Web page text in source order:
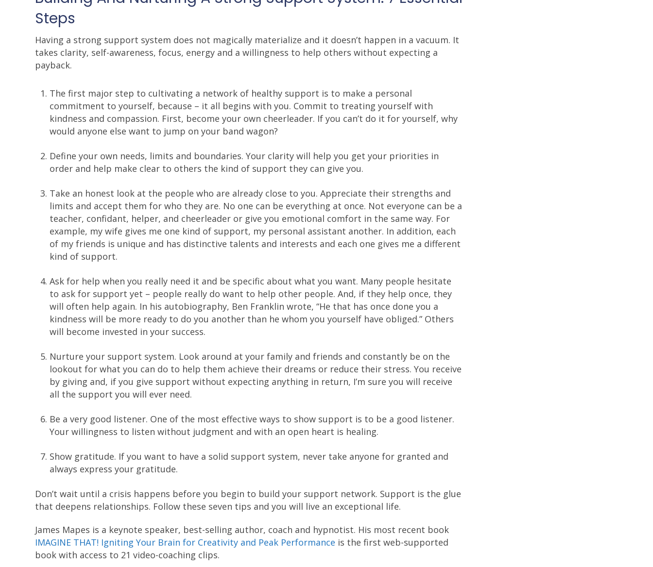
Steps
Having a strong support system does not magically materialize and it doesn’t happen in a vacuum. It
takes clarity, self-awareness, focus, energy and a willingness to help others without expecting a
payback.
The first major step to cultivating a network of healthy support is to make a personal
commitment to yourself, because – it all begins with you. Commit to treating yourself with
kindness and compassion. First, become your own cheerleader. If you can’t do it for yourself, why
would anyone else want to jump on your band wagon?
Define your own needs, limits and boundaries. Your clarity will help you get your priorities in
order and help make clear to others the kind of support they can give you.
Take an honest look at the people who are already close to you. Appreciate their strengths and
limits and accept them for who they are. No one can be everything at once. Not everyone can be a
teacher, confidant, helper, and cheerleader or give you emotional comfort in the same way. For
example, my wife gives me one kind of support, my personal assistant another. In addition, each
of my friends is unique and has distinctive talents and interests and each one gives me a different
kind of support.
Ask for help when you really need it and be specific about what you want. Many people hesitate
to ask for support yet – people really do want to help other people. And, if they help once, they
will often help again. In his autobiography, Ben Franklin wrote, “He that has once done you a
kindness will be more ready to do you another than he whom you yourself have obliged.” Others
will become invested in your success.
Nurture your support system. Look around at your family and friends and constantly be on the
lookout for what you can do to help them achieve their dreams or reduce their stress. You receive
by giving and, if you give support without expecting anything in return, I’m sure you will receive
all the support you will ever need.
Be a very good listener. One of the most effective ways to show support is to be a good listener.
Your willingness to listen without judgment and with an open heart is healing.
Show gratitude. If you want to have a solid support system, never take anyone for granted and
always express your gratitude.
Don’t wait until a crisis happens before you begin to build your support network. Support is the glue
that deepens relationships. Follow these seven tips and you will live an exceptional life.
James Mapes is a keynote speaker, best-selling author, coach and hypnotist. His most recent book
IMAGINE THAT! Igniting Your Brain for Creativity and Peak Performance is the first web-supported
book with access to 21 video-coaching clips.